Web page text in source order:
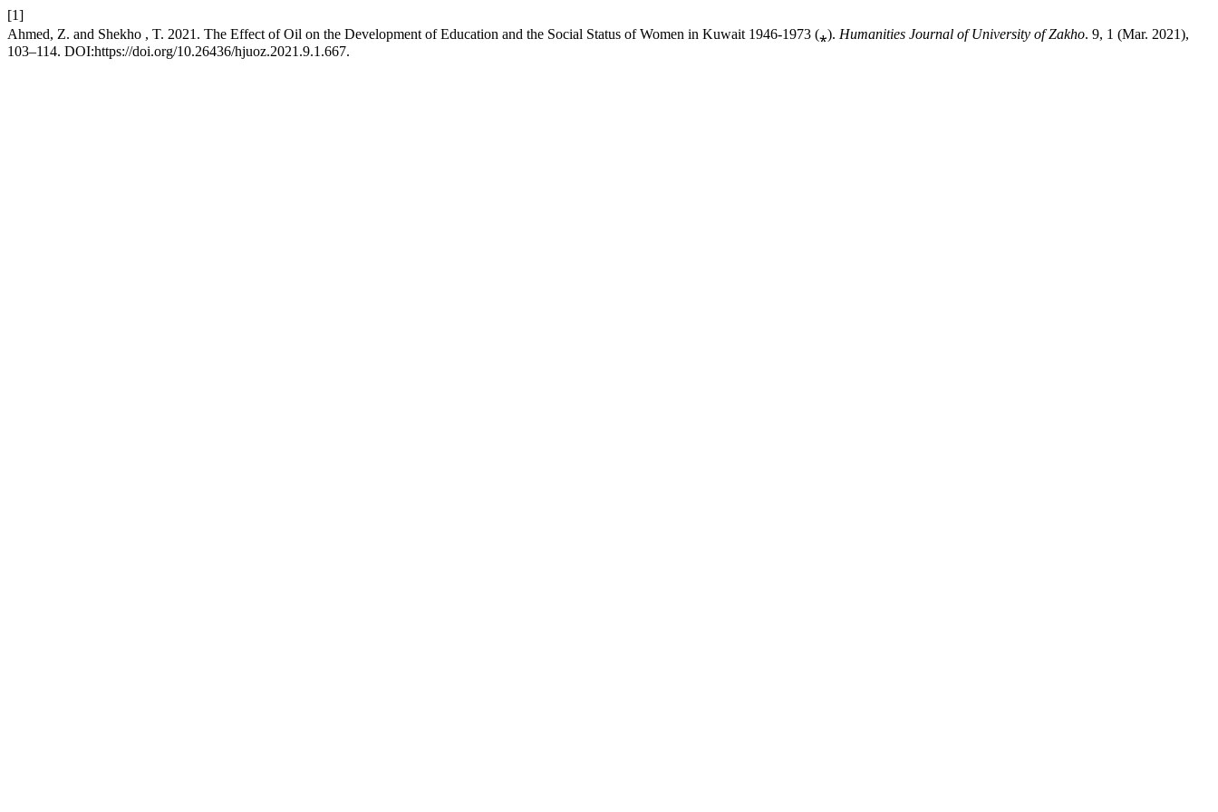
[1]
Ahmed, Z. and Shekho , T. 2021. The Effect of Oil on the Development of Education and the Social Status of Women in Kuwait 1946-1973 (⁎). Humanities Journal of University of Zakho. 9, 1 (Mar. 2021),
103–114. DOI:https://doi.org/10.26436/hjuoz.2021.9.1.667.